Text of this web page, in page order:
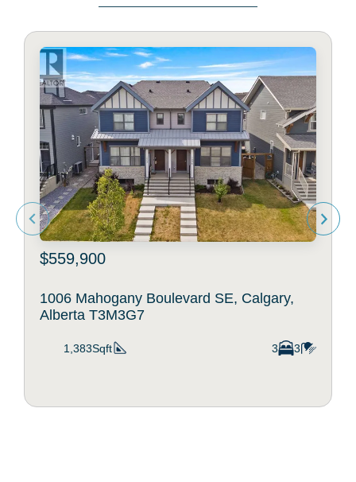
$559,900
1006 Mahogany Boulevard SE, Calgary,
Alberta T3M3G7
1,383Sqft 3 3